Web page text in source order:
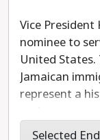
Vice
nominee to
United
Jamaican
represent a
Selected